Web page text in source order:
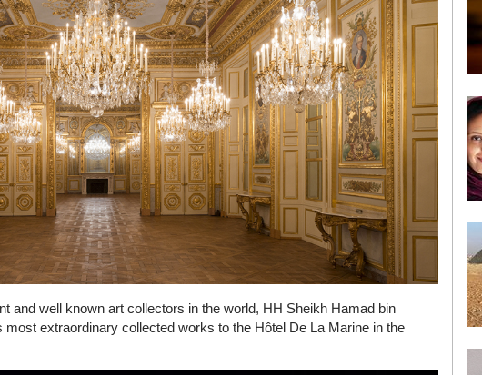
and well known art collectors in the world, HH Sheikh Hamad bin
most extraordinary collected works to the Hôtel De La Marine in the